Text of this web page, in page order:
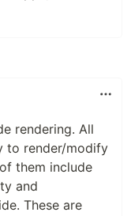
rendering. All
to render/modify
them include
and
These are